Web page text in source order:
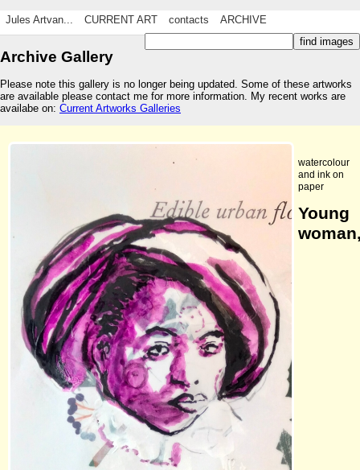
Jules Artvan... CURRENT ART contacts ARCHIVE
Archive Gallery
Please note this gallery is no longer being updated. Some of these artworks
are available please contact me for more information. My recent works are
availabe on: Current Artworks Galleries
watercolour
and ink on
paper
Young